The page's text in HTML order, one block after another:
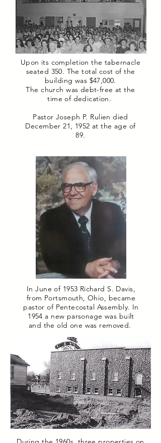
Upon its completion the tabernacle
seated 350. The total cost of the
building was $47,000.
The church was debt-free at the
time of dedication.
Pastor Joseph P. Rulien died
December 21, 1952 at the age of
89.
In June of 1953 Richard S. Davis,
from Portsmouth, Ohio, became
pastor of Pentecostal Assembly. In
1954 a new parsonage was built
and the old one was removed.